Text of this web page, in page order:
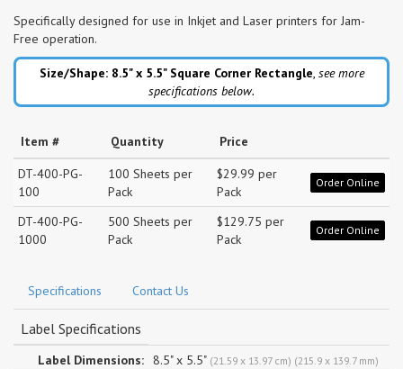
Specifically designed for use in Inkjet and Laser printers for Jam-
Free operation.
Size/Shape: 8.5" x 5.5" Square Corner Rectangle, see more
specifications below.
Item # Quantity
Price
DT-400-PG-
100
100 Sheets per
Pack
$29.99 per
Pack
Order Online
DT-400-PG-
1000
500 Sheets per
Pack
$129.75 per
Pack
Order Online
Specifications Contact Us
Label Specifications
Label Dimensions: 8.5" x 5.5" (21.59 x 13.97 cm) (215.9 x 139.7 mm)